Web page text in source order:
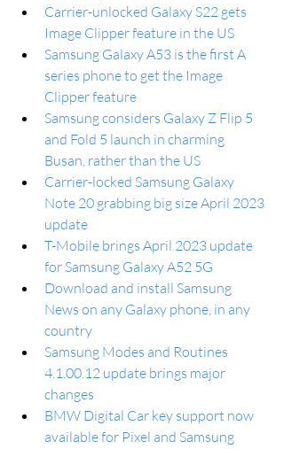
Carrier-unlocked Galaxy S22 gets
Image Clipper feature in the US
Samsung Galaxy A53 is the first A
series phone to get the Image
Clipper feature
Samsung considers Galaxy Z Flip 5
and Fold 5 launch in charming
Busan, rather than the US
Carrier-locked Samsung Galaxy
Note 20 grabbing big size April 2023
update
T-Mobile brings April 2023 update
for Samsung Galaxy A52 5G
Download and install Samsung
News on any Galaxy phone, in any
country
Samsung Modes and Routines
4.1.00.12 update brings major
changes
BMW Digital Car key support now
available for Pixel and Samsung